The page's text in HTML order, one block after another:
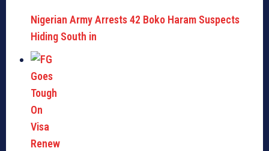
Nigerian Army Arrests 42 Boko Haram Suspects
Hiding South in